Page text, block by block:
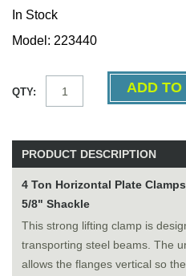
In Stock
Model: 223440
QTY:
PRODUCT DESCRIPTION
4 Ton Horizontal Plate
5/8" Shackle
This strong lifting clamp is
transporting steel beams. The
allows the flanges vertical so